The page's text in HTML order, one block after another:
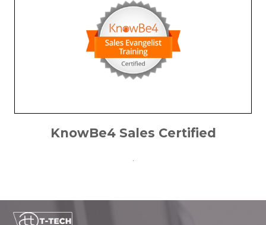
KnowBe4 Sales Certified
.